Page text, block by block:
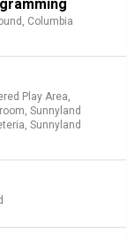
Columbia
Play Area,
Sunnyland
Sunnyland